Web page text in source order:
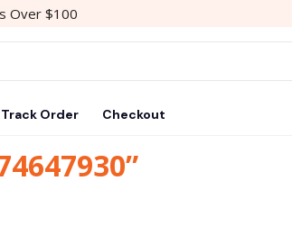
Over $100
Track Order Checkout